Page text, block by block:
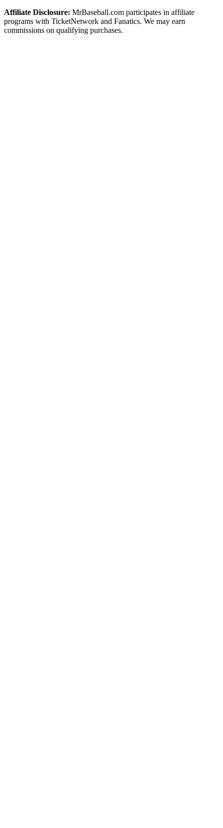
Affiliate Disclosure: MrBaseball.com participates in affiliate
programs with TicketNetwork and Fanatics. We may earn
commissions on qualifying purchases.